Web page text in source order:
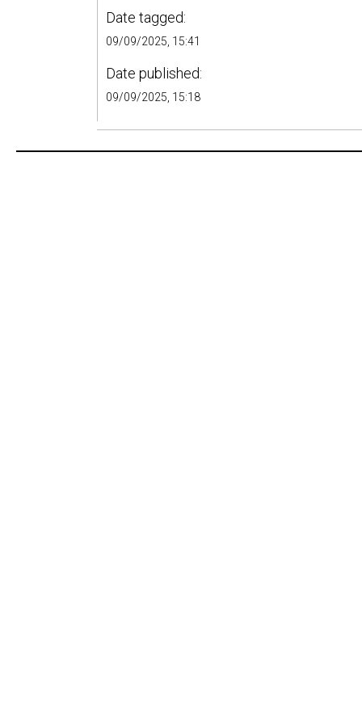
Date tagged:
09/09/2025, 15:41
Date published:
09/09/2025, 15:18